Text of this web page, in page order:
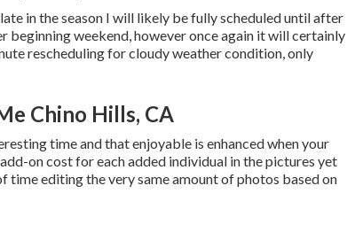
in the season I will likely be fully scheduled until after
beginning weekend, however once again it will certainly
rescheduling for cloudy weather condition, only
Chino Hills, CA
time and that enjoyable is enhanced when your
on cost for each added individual in the pictures yet
time editing the very same amount of photos based on